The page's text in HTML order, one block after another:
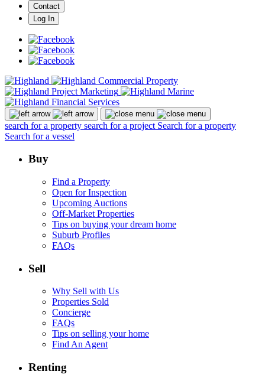
Contact
Log In
search for a property search for a project Search for a property
Search for a vessel
Buy
Find a Property
Open for Inspection
Upcoming Auctions
Off-Market Properties
Tips on buying your dream home
Suburb Profiles
FAQs
Sell
Why Sell with Us
Properties Sold
Concierge
FAQs
Tips on selling your home
Find An Agent
Renting